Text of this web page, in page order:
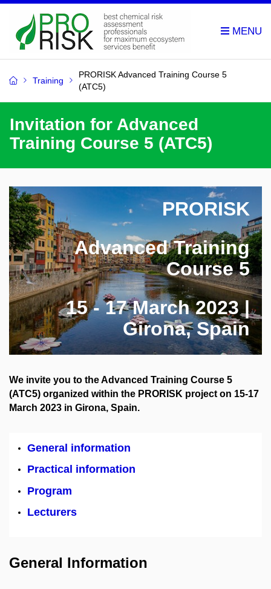
Training
PRORISK Advanced Training Course 5
(ATC5)
Invitation for Advanced
Training Course 5 (ATC5)
PRORISK
Advanced Training
Course 5
15 - 17 March 2023 |
Girona, Spain
We invite you to the Advanced Training Course 5
(ATC5) organized within the PRORISK project on 15-17
March 2023 in Girona, Spain.
General information
Practical information
Program
Lecturers
General Information